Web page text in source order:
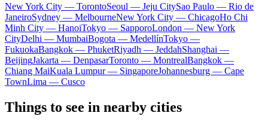
New York City — TorontoSeoul — Jeju CitySao Paulo — Rio de
JaneiroSydney — MelbourneNew York City — ChicagoHo Chi
Minh City — HanoiTokyo — SapporoLondon — New York
CityDelhi — MumbaiBogota — MedellínTokyo —
FukuokaBangkok — PhuketRiyadh — JeddahShanghai —
BeijingJakarta — DenpasarToronto — MontrealBangkok —
Chiang MaiKuala Lumpur — SingaporeJohannesburg — Cape
TownLima — Cusco
Things to see in nearby cities